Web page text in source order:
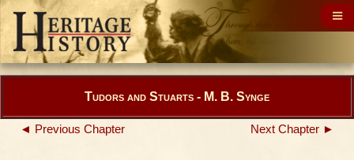
Tudors and Stuarts - M. B. Synge
◄ Previous Chapter Next Chapter ►